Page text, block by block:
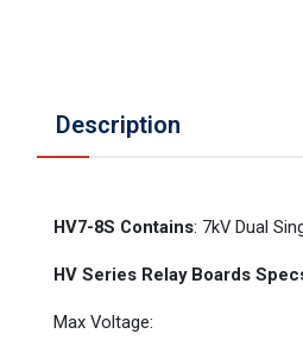
Description
HV7-8S Contains: 7kV Dual
HV Series Relay Boards
Max Voltage: